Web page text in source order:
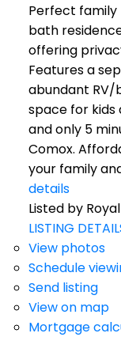
Perfect family
bath
offering
Features a
abundant RV/
space for kids
and only 5
Comox.
your family
details
Listed by
LISTING
View photos
Schedule
Send listing
View on map
Mortgage